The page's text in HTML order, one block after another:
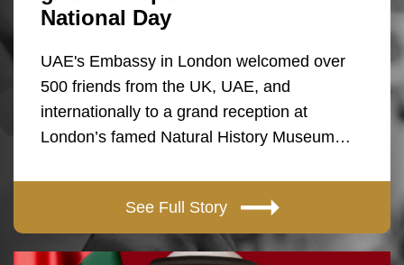
National Day
UAE's Embassy in London welcomed over
500 friends from the UK, UAE, and
internationally to a grand reception at
London’s famed Natural History Museum…
See Full Story